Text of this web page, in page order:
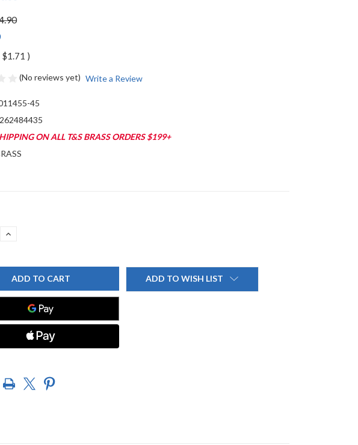
$1.71 )
(No reviews yet) Write a Review
45
ON ALL T&S BRASS ORDERS $199+
INCREASE
BRASS
011455-
45
UK-
0107
HANDLE
BLUE
ADD TO WISH LIST